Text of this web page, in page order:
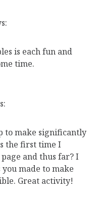
is each fun and
time.
to make significantly
the first time I
and thus far? I
made to make
Great activity!